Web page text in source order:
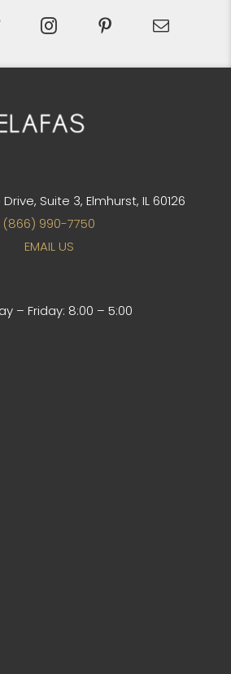
Drive, Suite 3, Elmhurst, IL 60126
(866) 990-7750
EMAIL US
– Friday: 8:00 – 5:00